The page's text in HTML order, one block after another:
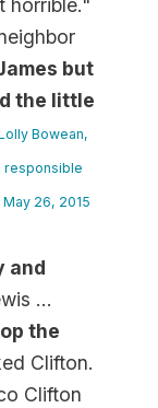
horrible."
but
the little
Bowean,
responsible
26, 2015
and
...
the
Clifton.
Clifton